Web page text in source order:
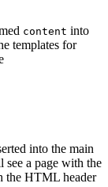
content into
templates for
into the main
a page with the
the HTML header